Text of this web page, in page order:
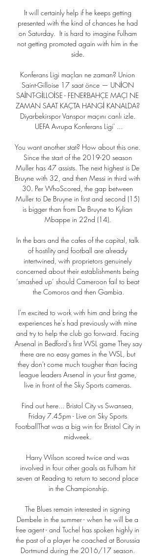
It will certainly help if he keeps getting
presented with the kind of chances he had
on Saturday.  It is hard to imagine Fulham
not getting promoted again with him in the
side.
Konferans Ligi maçları ne zaman? Union
Saint-Gilloise 17 saat önce — UNİON
SAİNT-GİLLOİSE - FENERBAHÇE MAÇI NE
ZAMAN SAAT KAÇTA HANGİ KANALDA?
Diyarbekirspor Vanspor maçını canlı izle.
UEFA Avrupa Konferans Ligi' ...
You want another stat? How about this one.
Since the start of the 2019-20 season
Muller has 47 assists. The next highest is De
Bruyne with 32, and then Messi in third with
30. Per WhoScored, the gap between
Muller to De Bruyne in first and second (15)
is bigger than from De Bruyne to Kylian
Mbappe in 22nd (14).
In the bars and the cafes of the capital, talk
of hostility and football are already
intertwined, with proprietors genuinely
concerned about their establishments being
‘smashed up’ should Cameroon fail to beat
the Comoros and then Gambia.
I'm excited to work with him and bring the
experiences he's had previously with mine
and try to help the club go forward. Facing
Arsenal in Bedford's first WSL game They say
there are no easy games in the WSL, but
they don't come much tougher than facing
league leaders Arsenal in your first game,
live in front of the Sky Sports cameras.
Find out here... Bristol City vs Swansea,
Friday 7.45pm - Live on Sky Sports
FootballThat was a big win for Bristol City in
midweek.
Harry Wilson scored twice and was
involved in four other goals as Fulham hit
seven at Reading to return to second place
in the Championship.
The Blues remain interested in signing
Dembele in the summer - when he will be a
free agent - and Tuchel has spoken highly in
the past of a player he coached at Borussia
Dortmund during the 2016/17 season.